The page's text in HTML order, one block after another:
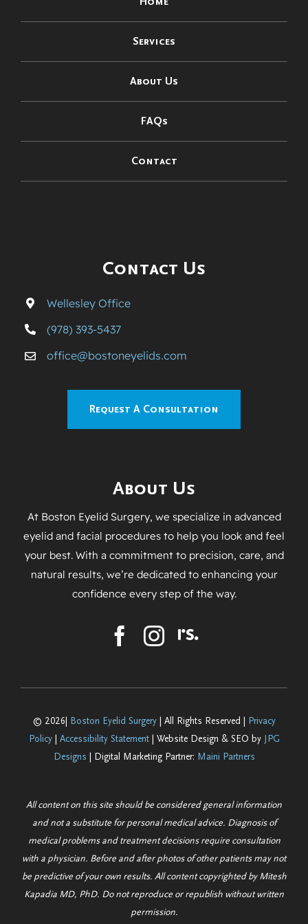
Contact Us
Wellesley Office
(978) 393-5437
office@bostoneyelids.com
Request A Consultation
Services
About Us
FAQs
Contact
About Us
At Boston Eyelid Surgery, we specialize in advanced
eyelid and facial procedures to help you look and feel
your best. With a commitment to precision, care, and
natural results, we’re dedicated to enhancing your
confidence every step of the way.
© 2026| Boston Eyelid Surgery| All Rights Reserved |
Privacy
Policy| Accessibility Statement| Website Design & SEO by
JPG
Designs | Digital Marketing Partner: Maini Partners
All content on this site should be considered general information
and not a substitute for personal medical advice. Diagnosis of
medical problems and treatment decisions require consultation
with a physician. Before and after photos of other patients may not
be predictive of your own results. All content copyrighted by Mitesh
Kapadia MD, PhD. Do not reproduce or republish without written
permission.